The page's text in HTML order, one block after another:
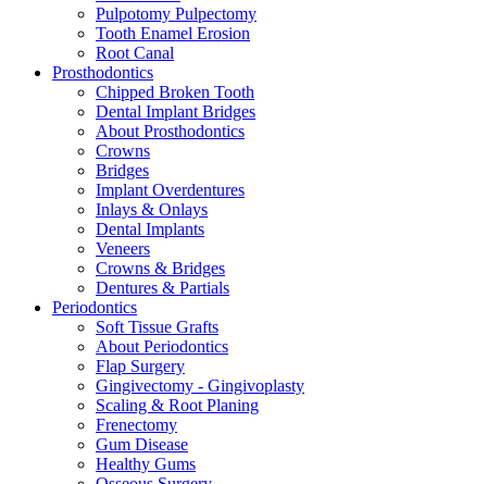
Pulpotomy Pulpectomy
Tooth Enamel Erosion
Root Canal
Prosthodontics
Chipped Broken Tooth
Dental Implant Bridges
About Prosthodontics
Crowns
Bridges
Implant Overdentures
Inlays & Onlays
Dental Implants
Veneers
Crowns & Bridges
Dentures & Partials
Periodontics
Soft Tissue Grafts
About Periodontics
Flap Surgery
Gingivectomy - Gingivoplasty
Scaling & Root Planing
Frenectomy
Gum Disease
Healthy Gums